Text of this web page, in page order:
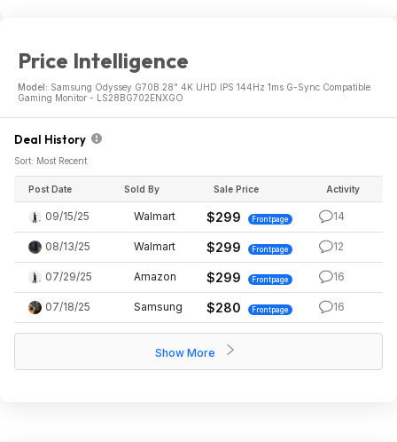
Price Intelligence
Model: Samsung Odyssey G70B 28" 4K UHD IPS 144Hz 1ms G-Sync Compatible
Gaming Monitor - LS28BG702ENXGO
Deal History
Sort: Most Recent
Post Date Sold By Sale Price Activity
09/15/25 Walmart $299 Frontpage 14
08/13/25 Walmart $299 Frontpage 12
07/29/25 Amazon $299 Frontpage 16
07/18/25 Samsung $280 Frontpage 16
Show More